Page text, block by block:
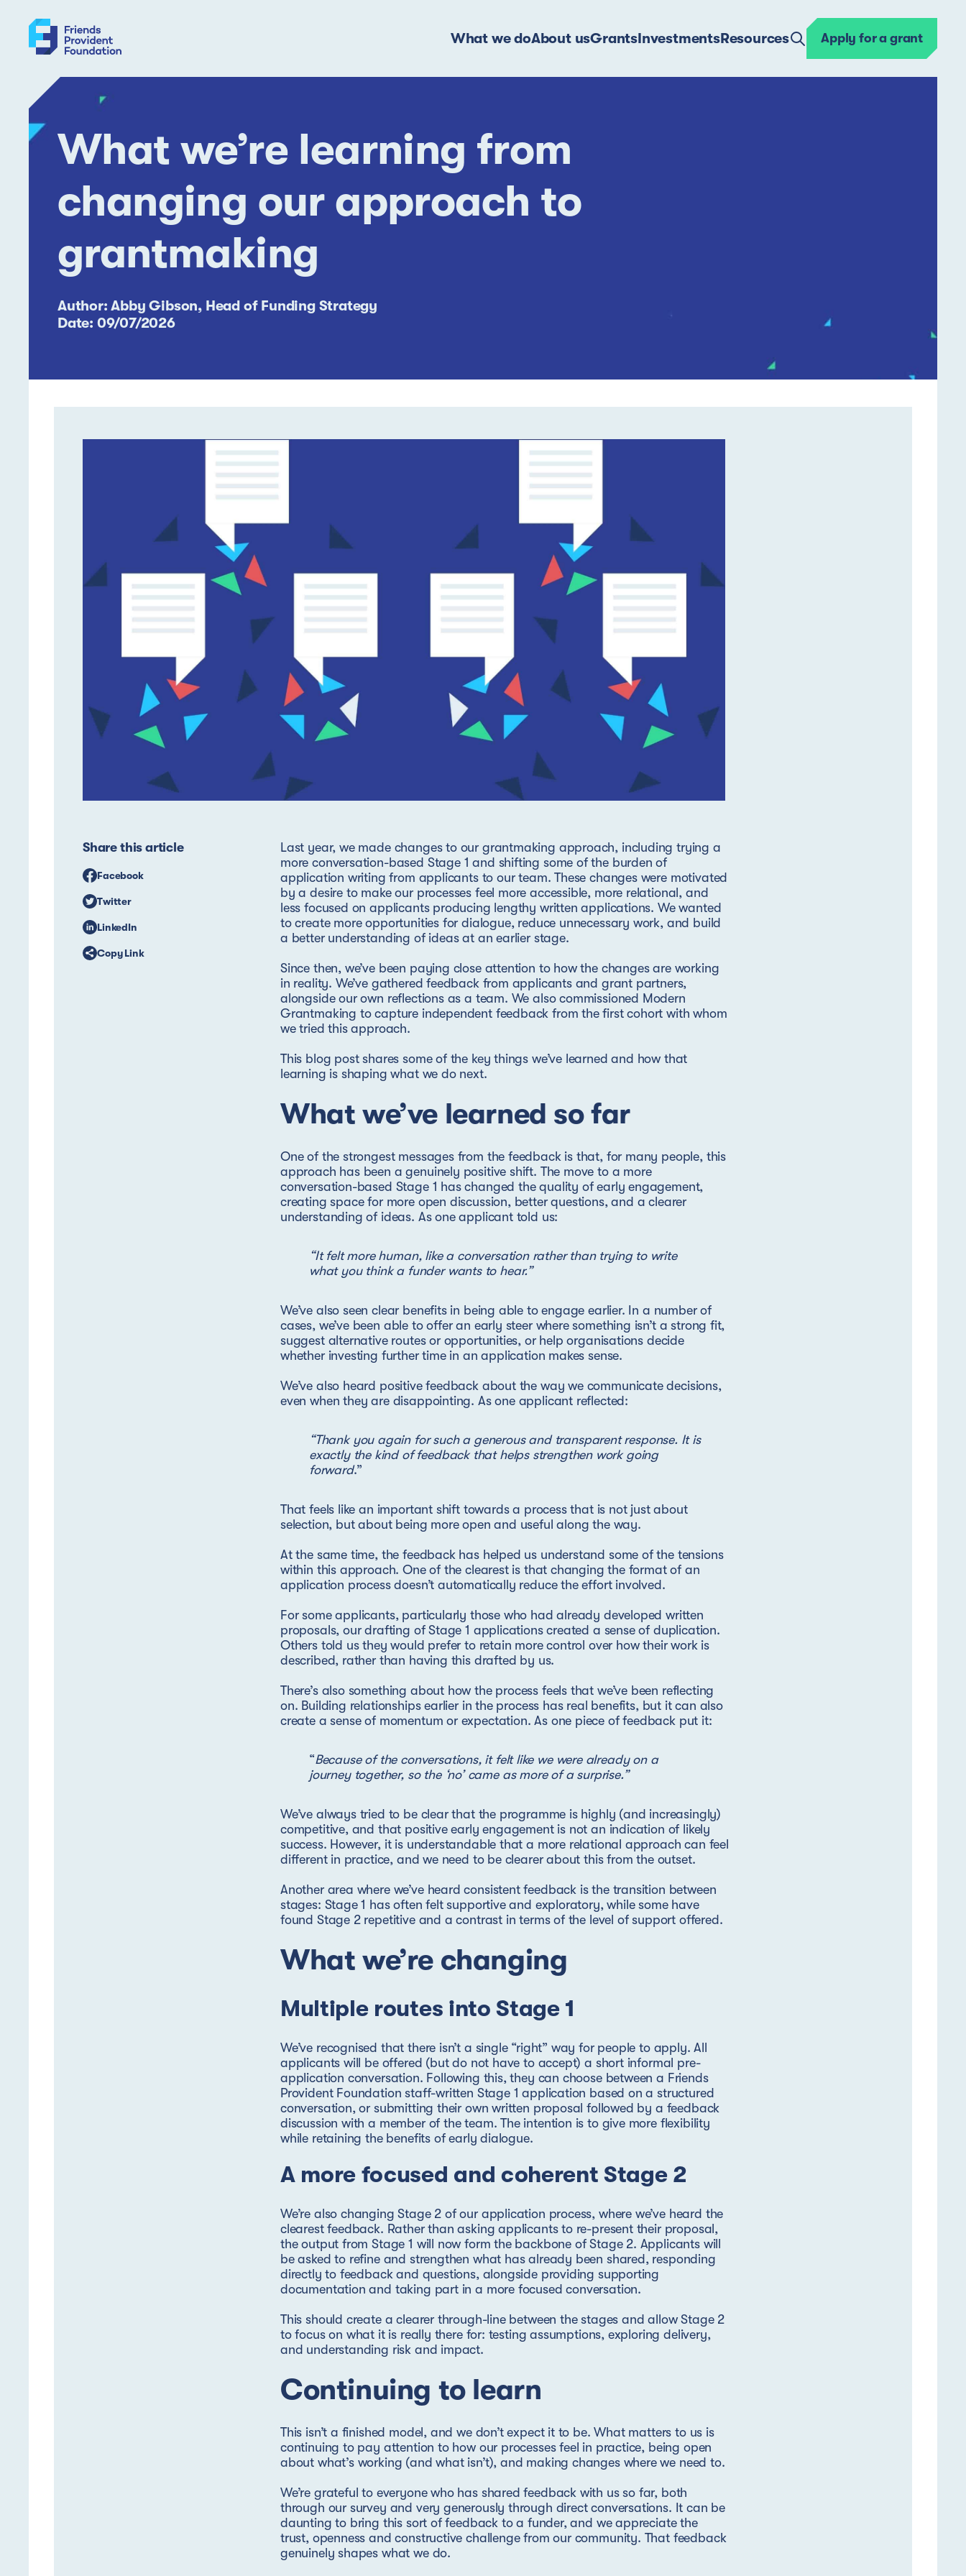
content
What we doAbout usGrantsInvestmentsResources Apply for a grant
What we’re learning from
changing our approach to
grantmaking
Author: Abby Gibson, Head of Funding Strategy
Date: 09/07/2026
Share this article
Facebook
Twitter
LinkedIn
Copy Link
Last year, we made changes to our grantmaking approach, including trying a
more conversation-based Stage 1 and shifting some of the burden of
application writing from applicants to our team. These changes were motivated
by a desire to make our processes feel more accessible, more relational, and
less focused on applicants producing lengthy written applications. We wanted
to create more opportunities for dialogue, reduce unnecessary work, and build
a better understanding of ideas at an earlier stage.
Since then, we’ve been paying close attention to how the changes are working
in reality. We’ve gathered feedback from applicants and grant partners,
alongside our own reflections as a team. We also commissioned Modern
Grantmaking to capture independent feedback from the first cohort with whom
we tried this approach.
This blog post shares some of the key things we’ve learned and how that
learning is shaping what we do next.
What we’ve learned so far
One of the strongest messages from the feedback is that, for many people, this
approach has been a genuinely positive shift. The move to a more
conversation-based Stage 1 has changed the quality of early engagement,
creating space for more open discussion, better questions, and a clearer
understanding of ideas. As one applicant told us:
“It felt more human, like a conversation rather than trying to write
what you think a funder wants to hear.”
We’ve also seen clear benefits in being able to engage earlier. In a number of
cases, we’ve been able to offer an early steer where something isn’t a strong fit,
suggest alternative routes or opportunities, or help organisations decide
whether investing further time in an application makes sense.
We’ve also heard positive feedback about the way we communicate decisions,
even when they are disappointing. As one applicant reflected:
“Thank you again for such a generous and transparent response. It is
exactly the kind of feedback that helps strengthen work going
forward.”
That feels like an important shift towards a process that is not just about
selection, but about being more open and useful along the way.
At the same time, the feedback has helped us understand some of the tensions
within this approach. One of the clearest is that changing the format of an
application process doesn’t automatically reduce the effort involved.
For some applicants, particularly those who had already developed written
proposals, our drafting of Stage 1 applications created a sense of duplication.
Others told us they would prefer to retain more control over how their work is
described, rather than having this drafted by us.
There’s also something about how the process feels that we’ve been reflecting
on. Building relationships earlier in the process has real benefits, but it can also
create a sense of momentum or expectation. As one piece of feedback put it:
“Because of the conversations, it felt like we were already on a
journey together, so the ‘no’ came as more of a surprise.”
We’ve always tried to be clear that the programme is highly (and increasingly)
competitive, and that positive early engagement is not an indication of likely
success. However, it is understandable that a more relational approach can feel
different in practice, and we need to be clearer about this from the outset.
Another area where we’ve heard consistent feedback is the transition between
stages: Stage 1 has often felt supportive and exploratory, while some have
found Stage 2 repetitive and a contrast in terms of the level of support offered.
What we’re changing
Multiple routes into Stage 1
We’ve recognised that there isn’t a single “right” way for people to apply. All
applicants will be offered (but do not have to accept) a short informal pre-
application conversation. Following this, they can choose between a Friends
Provident Foundation staff-written Stage 1 application based on a structured
conversation, or submitting their own written proposal followed by a feedback
discussion with a member of the team. The intention is to give more flexibility
while retaining the benefits of early dialogue.
A more focused and coherent Stage 2
We’re also changing Stage 2 of our application process, where we’ve heard the
clearest feedback. Rather than asking applicants to re-present their proposal,
the output from Stage 1 will now form the backbone of Stage 2. Applicants will
be asked to refine and strengthen what has already been shared, responding
directly to feedback and questions, alongside providing supporting
documentation and taking part in a more focused conversation.
This should create a clearer through-line between the stages and allow Stage 2
to focus on what it is really there for: testing assumptions, exploring delivery,
and understanding risk and impact.
Continuing to learn
This isn’t a finished model, and we don’t expect it to be. What matters to us is
continuing to pay attention to how our processes feel in practice, being open
about what’s working (and what isn’t), and making changes where we need to.
We’re grateful to everyone who has shared feedback with us so far, both
through our survey and very generously through direct conversations. It can be
daunting to bring this sort of feedback to a funder, and we appreciate the
trust, openness and constructive challenge from our community. That feedback
genuinely shapes what we do.